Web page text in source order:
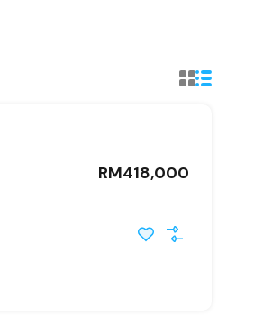
RM418,000